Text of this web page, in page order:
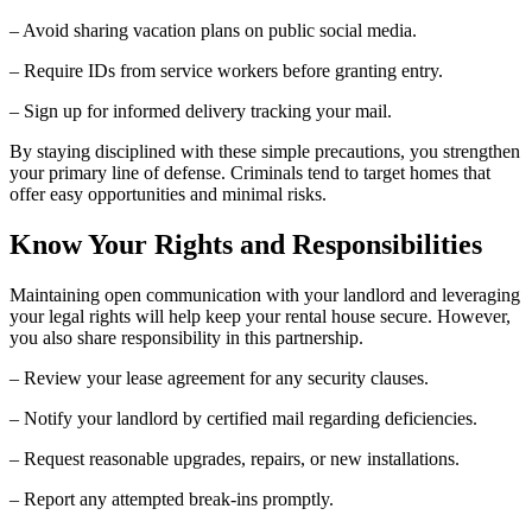
– Avoid sharing vacation plans on public social media.
– Require IDs from service workers before granting entry.
– Sign up for informed delivery tracking your mail.
By staying disciplined with these simple precautions, you strengthen
your primary line of defense. Criminals tend to target homes that
offer easy opportunities and minimal risks.
Know Your Rights and Responsibilities
Maintaining open communication with your landlord and leveraging
your legal rights will help keep your rental house secure. However,
you also share responsibility in this partnership.
– Review your lease agreement for any security clauses.
– Notify your landlord by certified mail regarding deficiencies.
– Request reasonable upgrades, repairs, or new installations.
– Report any attempted break-ins promptly.